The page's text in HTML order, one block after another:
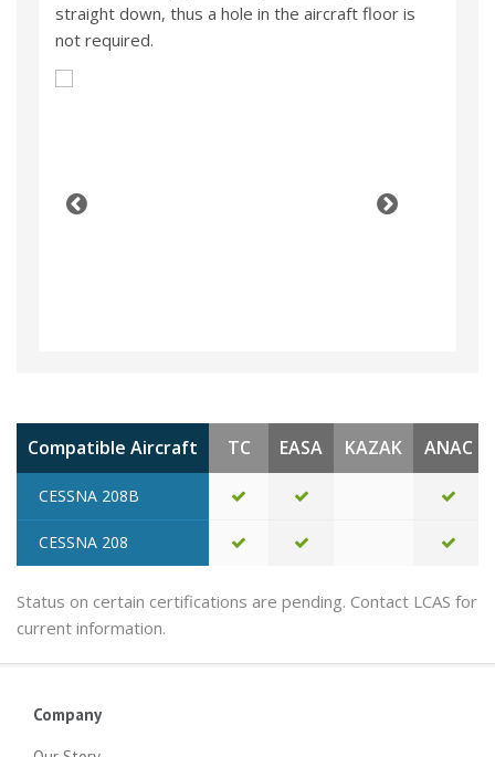
straight down, thus a hole in the aircraft floor is
not required.
Compatible Aircraft TC EASA KAZAK ANAC
CESSNA 208B
CESSNA 208
Status on certain certifications are pending. Contact LCAS for
current information.
Company